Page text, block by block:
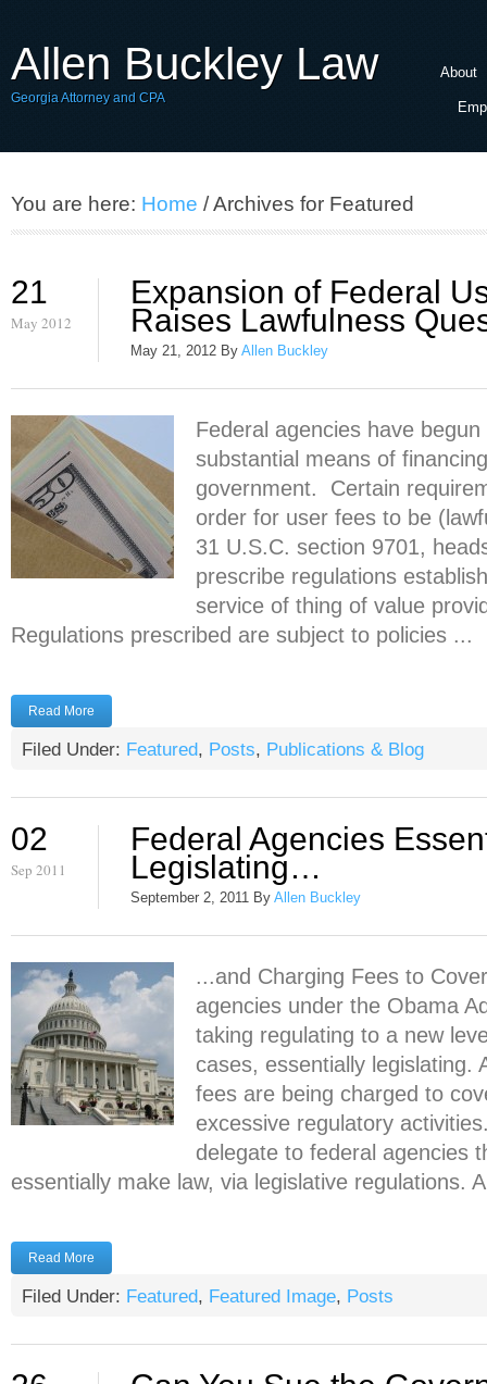
Allen Buckley Law
Georgia Attorney and CPA
About
You are here: Home / Archives for Featured
21
May 2012
Expansion of Federal
Raises Lawfulness
May 21, 2012 By Allen Buckley
Federal agencies have
substantial means of
government. Certain
order for user fees to be
31 U.S.C. section 9701,
prescribe regulations
service of thing of value
Regulations prescribed are subject to policies ...
Read More
Filed Under: Featured, Posts, Publications & Blog
02
Sep 2011
Federal Agencies
Legislating…
September 2, 2011 By Allen Buckley
...and Charging Fees to
agencies under the Obama
taking regulating to a new
cases, essentially legislating.
fees are being charged to
excessive regulatory
delegate to federal agencies
essentially make law, via legislative regulations.
Read More
Filed Under: Featured, Featured Image, Posts